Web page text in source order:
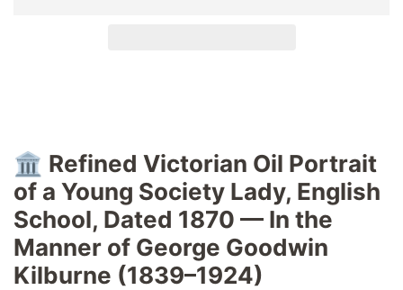
🏛️ Refined Victorian Oil Portrait
of a Young Society Lady, English
School, Dated 1870 — In the
Manner of George Goodwin
Kilburne (1839–1924)